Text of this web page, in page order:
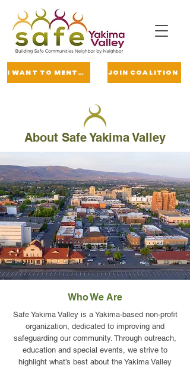
I WANT TO MENTOR JOIN COALITION
About Safe Yakima Valley
Who We Are
Safe Yakima Valley is a Yakima-based non-profit
organization, dedicated to improving and
safeguarding our community. Through outreach,
education and special events, we strive to
highlight what’s best about the Yakima Valley